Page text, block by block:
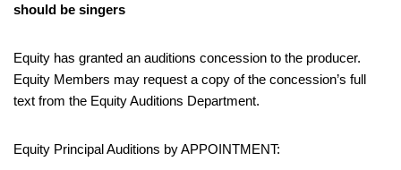
should be singers
Equity has granted an auditions concession to the producer.
Equity Members may request a copy of the concession’s full
text from the Equity Auditions Department.
Equity Principal Auditions by APPOINTMENT: